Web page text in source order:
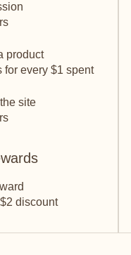
product
for every $1 spent
site
discount